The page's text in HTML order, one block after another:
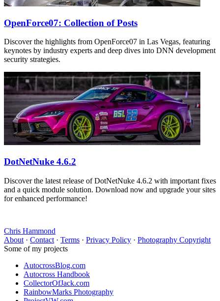
OpenForce07: Collection of Posts
Discover the highlights from OpenForce07 in Las Vegas, featuring
keynotes by industry experts and deep dives into DNN development
security strategies.
DotNetNuke 4.6.2
Discover the latest release of DotNetNuke 4.6.2 with important fixes
and a quick module solution. Download now and upgrade your sites
for enhanced performance!
Chris Hammond
About · Contact · Terms · Privacy Policy · Photography Copyright
Some of my projects
AutocrossBlog.com
Autocross Handbook
CollectorOfJack.com
RainbowMarks Photography